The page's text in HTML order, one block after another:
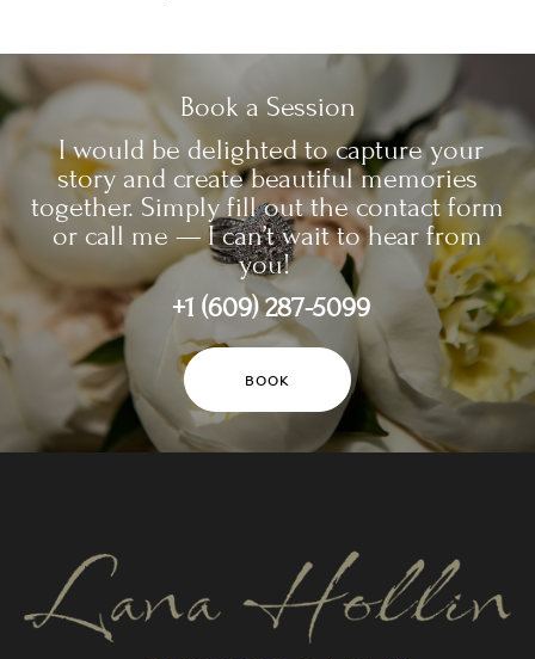
Book a Session
I would be delighted to capture your
story and create beautiful memories
together. Simply fill out the contact form
or call me — I can’t wait to hear from
you!
+1 (609) 287-5099
BOOK